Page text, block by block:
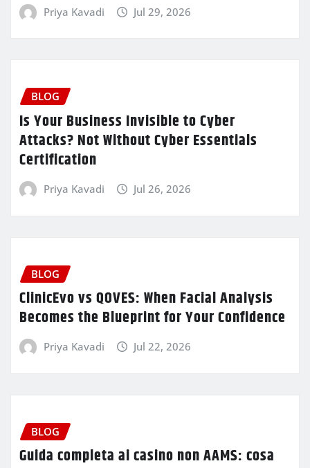
Priya Kavadi Jul 29, 2026
BLOG
Is Your Business Invisible to Cyber
Attacks? Not Without Cyber Essentials
Certification
Priya Kavadi Jul 26, 2026
BLOG
ClinicEvo vs QOVES: When Facial Analysis
Becomes the Blueprint for Your Confidence
Priya Kavadi Jul 22, 2026
BLOG
Guida completa ai casino non AAMS: cosa